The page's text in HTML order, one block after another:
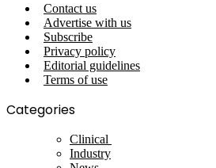
Contact us
Advertise with us
Subscribe
Privacy policy
Editorial guidelines
Terms of use
Categories
Clinical
Industry